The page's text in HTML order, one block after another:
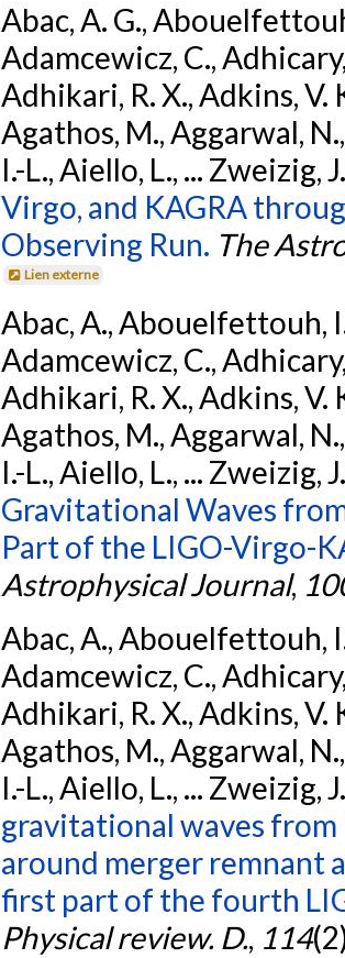
Abac, A. G.,
Adamcewicz, C.,
Adhikari, R. X., Adkins, V.
Agathos, M., Aggarwal,
I.-L., Aiello, L., ... Zweizig,
Virgo, and KAGRA
Observing Run. The
Lien externe
Abac, A., Abouelfettouh,
Adamcewicz, C.,
Adhikari, R. X., Adkins, V.
Agathos, M., Aggarwal,
I.-L., Aiello, L., ... Zweizig,
Gravitational Waves
Part of the LIGO-Virgo-
Astrophysical Journal,
Abac, A., Abouelfettouh,
Adamcewicz, C.,
Adhikari, R. X., Adkins, V.
Agathos, M., Aggarwal,
I.-L., Aiello, L., ... Zweizig,
gravitational waves
around merger remnant
first part of the fourth
Physical review. D., 114